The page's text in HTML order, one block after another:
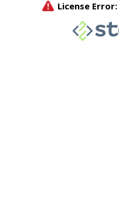
License Error: